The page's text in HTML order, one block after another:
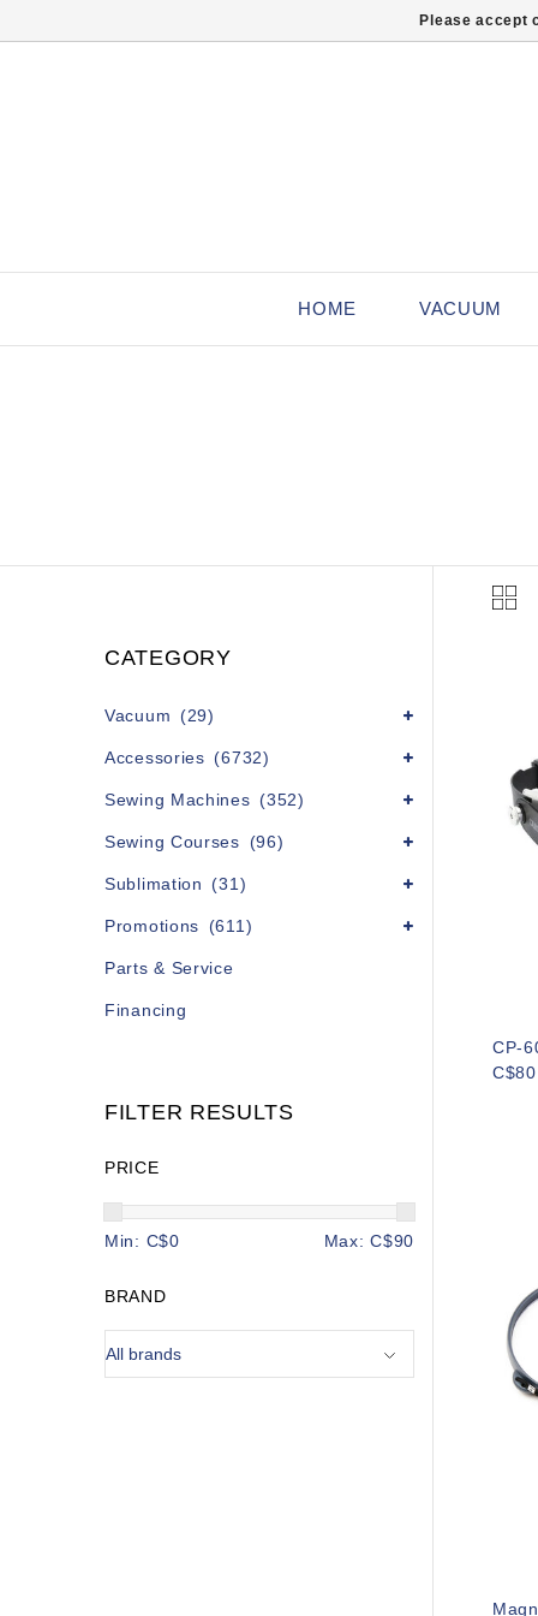
HOME VACUUM
CATEGORY
Vacuum (29)
Accessories (6732)
Sewing Machines (352)
Sewing Courses (96)
Sublimation (31)
Promotions (611)
Parts & Service
Financing
FILTER RESULTS
PRICE
Min: C$0 Max: C$90
BRAND
CP-
Please accept